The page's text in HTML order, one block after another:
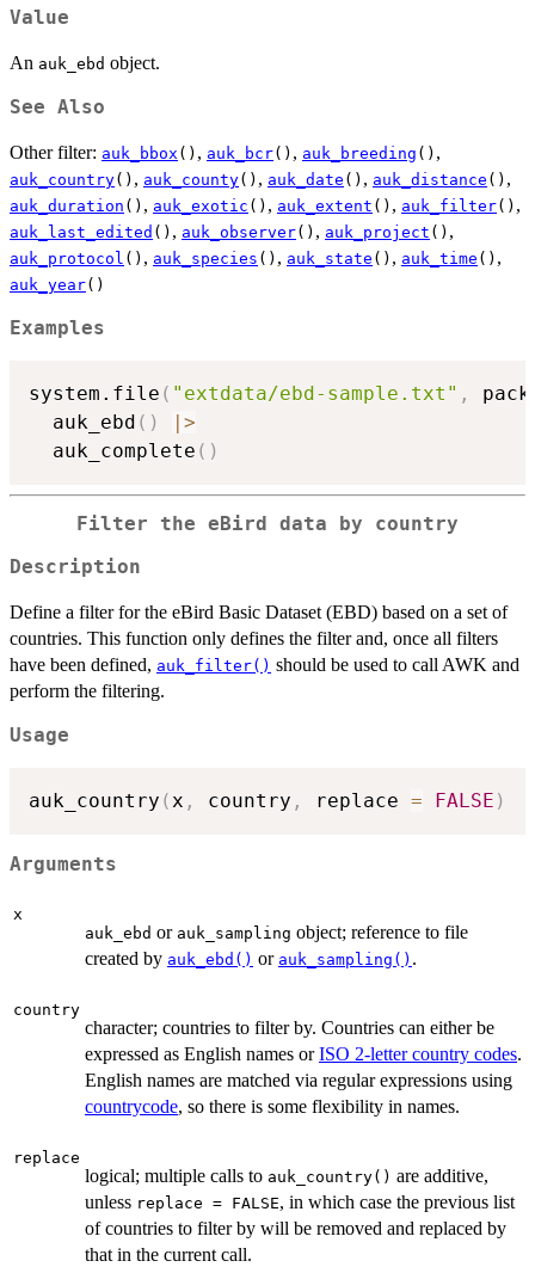
Value
An auk_ebd object.
See Also
Other filter: auk_bbox () , auk_bcr() , auk_breeding () ,
auk_country() , auk_county() , auk_date () , auk_distance () ,
auk_duration () , auk_exotic () , auk_extent () , auk_filter() ,
auk_last_edited () , auk_observer() , auk_project () ,
auk_protocol () , auk_species () , auk_state () , auk_time () ,
auk_year()
Examples
system.file ( "extdata/ebd-sample.txt" ,
  auk_ebd
( ) | >
  auk_complete
( )
Filter the eBird data by country
Description
Define a filter for the eBird Basic Dataset (EBD) based on a set of
countries. This function only defines the filter and, once all filters
have been defined, auk_filter() should be used to call AWK and
perform the filtering.
Usage
auk_country ( x , country , replace = FALSE )
Arguments
x
auk_ebd or auk_sampling object; reference to file
created by auk_ebd() or auk_sampling() .
country
character; countries to filter by. Countries can either be
expressed as English names orISO 2-letter country codes.
English names are matched via regular expressions using
countrycode, so there is some flexibility in names.
replace
logical; multiple calls to auk_country() are additive,
unless replace = FALSE, in which case the previous list
of countries to filter by will be removed and replaced by
that in the current call.